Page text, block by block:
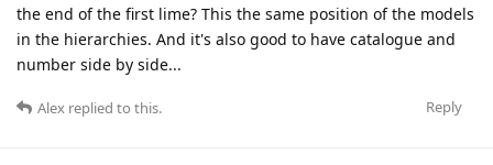
the end of the first lime? This the same position of the models
in the hierarchies. And it's also good to have catalogue and
number side by side...
Reply
Alex replied to this.